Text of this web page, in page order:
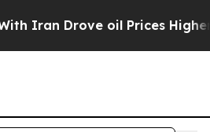
oil Prices Higher, Trump